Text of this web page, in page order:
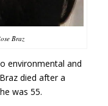
Braz
environmental and
died after a
was 55.